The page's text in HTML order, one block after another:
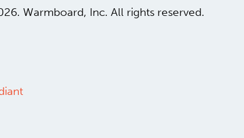
Warmboard, Inc.All rights reserved.